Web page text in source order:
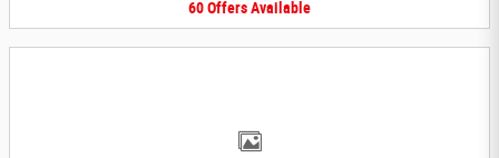
60OffersAvailable